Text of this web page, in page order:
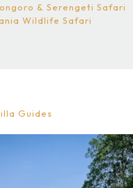
& Serengeti Safari
Wildlife Safari
Guides